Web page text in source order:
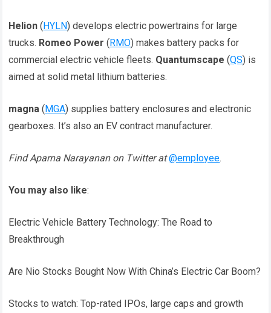
Helion (HYLN) develops electric powertrains for large
trucks. Romeo Power (RMO) makes battery packs for
commercial electric vehicle fleets. Quantumscape (QS) is
aimed at solid metal lithium batteries.
magna (MGA) supplies battery enclosures and electronic
gearboxes. It’s also an EV contract manufacturer.
Find Aparna Narayanan on Twitter at @employee.
You may also like:
Electric Vehicle Battery Technology: The Road to
Breakthrough
Are Nio Stocks Bought Now With China’s Electric Car Boom?
Stocks to watch: Top-rated IPOs, large caps and growth